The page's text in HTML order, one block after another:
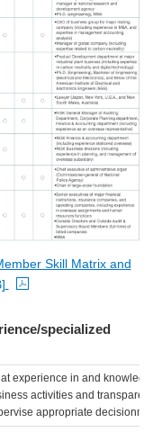
Skill Matrix and
specialized
experience in and
activities and
appropriate